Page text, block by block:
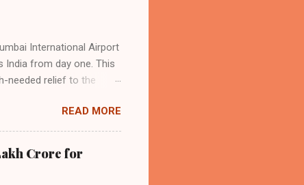
International Airport
India from day one. This
needed relief to the
from NMIA, with 30 set
and CIDCO, and is
the partnership as a leap
sector. The new
READ MORE
Crore for